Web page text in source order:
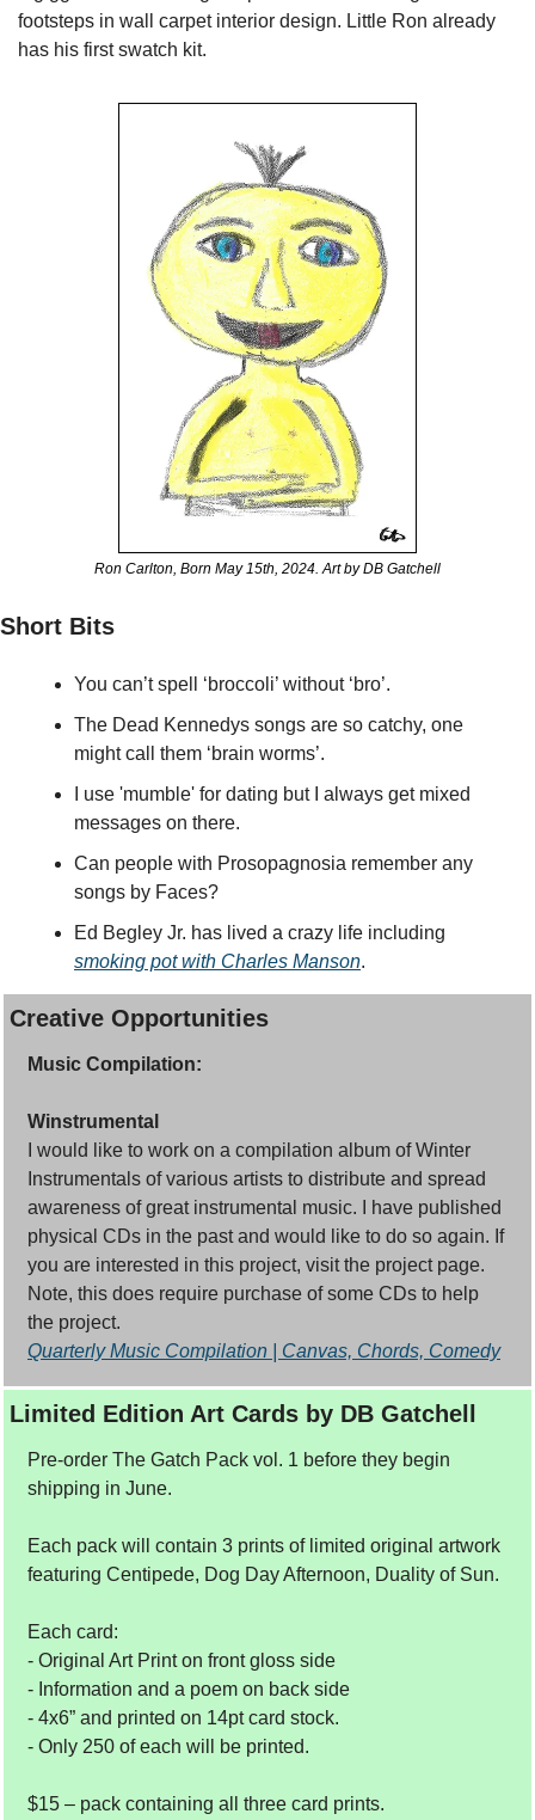
footsteps in wall carpet interior design. Little Ron already
has his first swatch kit.
Ron Carlton, Born May 15th, 2024. Art by DB Gatchell
Short Bits
You can’t spell ‘broccoli’ without ‘bro’.
The Dead Kennedys songs are so catchy, one
might call them ‘brain worms’.
I use 'mumble' for dating but I always get mixed
messages on there.
Can people with Prosopagnosia remember any
songs by Faces?
smoking pot with Charles Manson.
Creative Opportunities
Music Compilation:
Winstrumental
I would like to work on a compilation album of Winter
Instrumentals of various artists to distribute and spread
awareness of great instrumental music. I have published
physical CDs in the past and would like to do so again. If
you are interested in this project, visit the project page.
Note, this does require purchase of some CDs to help
the project.
Quarterly Music Compilation | Canvas, Chords, Comedy
Limited Edition Art Cards by DB Gatchell
Pre-order The Gatch Pack vol. 1 before they begin
shipping in June.
Each pack will contain 3 prints of limited original artwork
featuring Centipede, Dog Day Afternoon, Duality of Sun.
Each card:
- Original Art Print on front gloss side
- Information and a poem on back side
- 4x6” and printed on 14pt card stock.
- Only 250 of each will be printed.
$15 – pack containing all three card prints.